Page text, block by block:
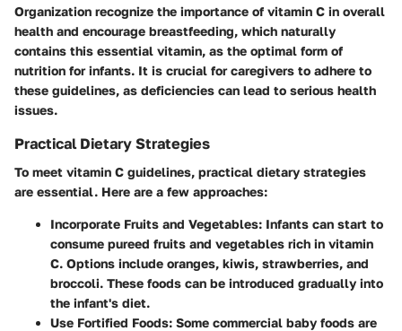
Organization recognize the importance of vitamin C in overall
health and encourage breastfeeding, which naturally
contains this essential vitamin, as the optimal form of
nutrition for infants. It is crucial for caregivers to adhere to
these guidelines, as deficiencies can lead to serious health
issues.
Practical Dietary Strategies
To meet vitamin C guidelines, practical dietary strategies
are essential. Here are a few approaches:
Incorporate Fruits and Vegetables: Infants can start to
consume pureed fruits and vegetables rich in vitamin
C. Options include oranges, kiwis, strawberries, and
broccoli. These foods can be introduced gradually into
the infant's diet.
Use Fortified Foods: Some commercial baby foods are